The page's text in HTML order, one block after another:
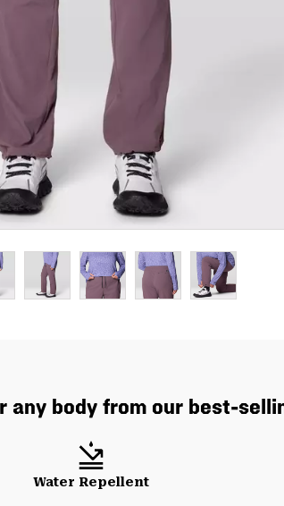
any body from our best-
Water Repellent